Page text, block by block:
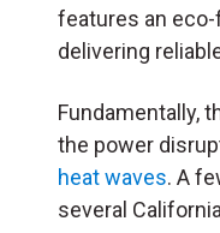
features an
delivering
Fundamentally,
the power
heat waves. A
several